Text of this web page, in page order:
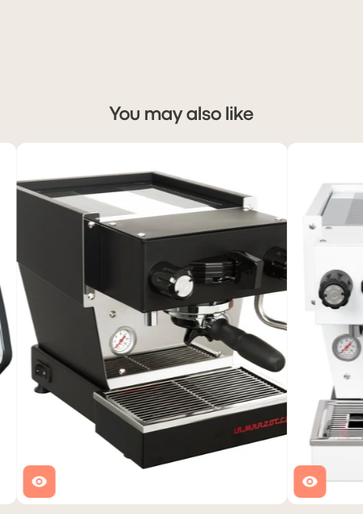
You may also like